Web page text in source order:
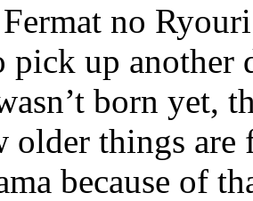
no
pick up another
born yet,
older things
because of